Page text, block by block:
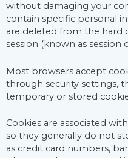
without damaging your
contain specific personal
are deleted from the hard
session (known as session
Most browsers accept
through security settings,
temporary or stored
Cookies are associated
so they generally do not
as credit card numbers,